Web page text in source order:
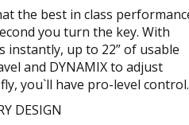
the best in class
you turn the key. With
instantly, up to 22” of usable
and DYNAMIX to adjust
you`ll have pro-level control.
DESIGN